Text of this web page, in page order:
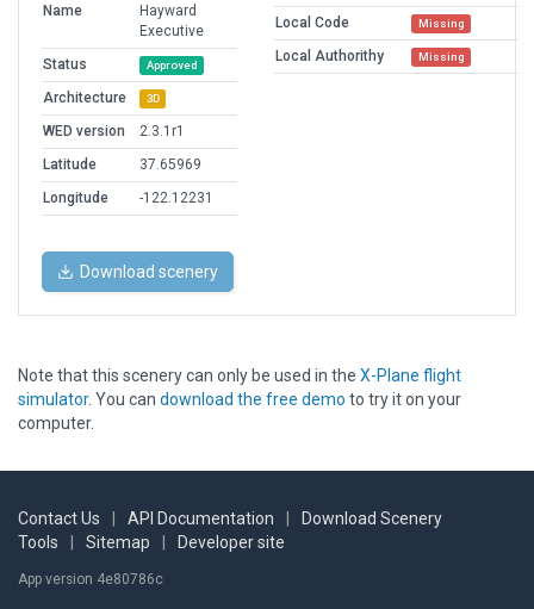
Name
Hayward
Executive
Status
Approved
Architecture 3D
WED version
2.3.1r1
Latitude
37.65969
Longitude
-122.12231
Local Code
Missing
Local Authorithy Missing
Download scenery
Note that this scenery can only be used in the X-Plane flight
simulator. You can download the free demo to try it on your
computer.
Contact Us API Documentation
Download Scenery
Tools
Sitemap Developer site
App version 4e80786c